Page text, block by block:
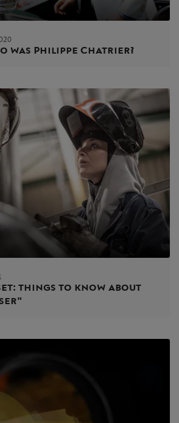
was Philippe Chatrier?
things to know about